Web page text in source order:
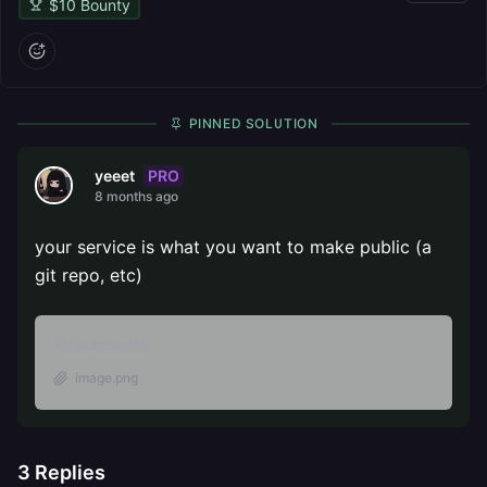
$10 Bounty
PINNED SOLUTION
yeeet PRO
8 months ago
your service is what you want to make public (a
git repo, etc)
image.png
3 Replies